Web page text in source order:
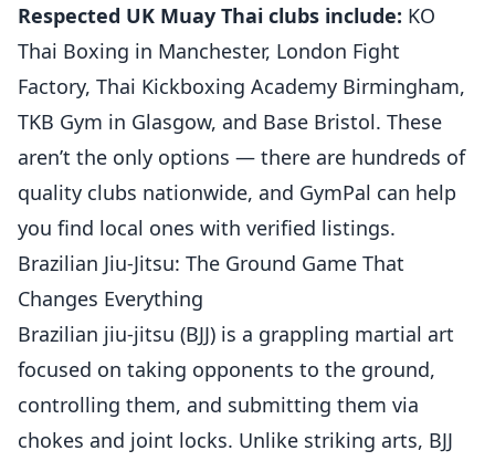
Respected UK Muay Thai clubs include: KO
Thai Boxing in Manchester, London Fight
Factory, Thai Kickboxing Academy Birmingham,
TKB Gym in Glasgow, and Base Bristol. These
aren’t the only options — there are hundreds of
quality clubs nationwide, and GymPal can help
you find local ones with verified listings.
Brazilian Jiu-Jitsu: The Ground Game That
Changes Everything
Brazilian jiu-jitsu (BJJ) is a grappling martial art
focused on taking opponents to the ground,
controlling them, and submitting them via
chokes and joint locks. Unlike striking arts, BJJ